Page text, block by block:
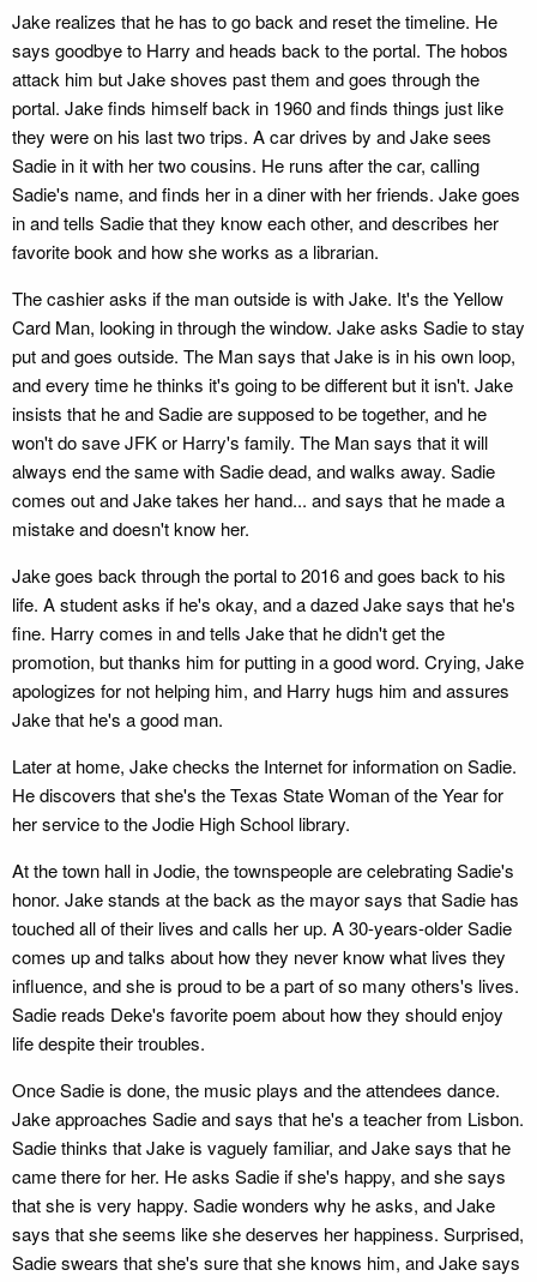
Jake realizes that he has to go back and reset the timeline. He
says goodbye to Harry and heads back to the portal. The hobos
attack him but Jake shoves past them and goes through the
portal. Jake finds himself back in 1960 and finds things just like
they were on his last two trips. A car drives by and Jake sees
Sadie in it with her two cousins. He runs after the car, calling
Sadie's name, and finds her in a diner with her friends. Jake goes
in and tells Sadie that they know each other, and describes her
favorite book and how she works as a librarian.
The cashier asks if the man outside is with Jake. It's the Yellow
Card Man, looking in through the window. Jake asks Sadie to stay
put and goes outside. The Man says that Jake is in his own loop,
and every time he thinks it's going to be different but it isn't. Jake
insists that he and Sadie are supposed to be together, and he
won't do save JFK or Harry's family. The Man says that it will
always end the same with Sadie dead, and walks away. Sadie
comes out and Jake takes her hand... and says that he made a
mistake and doesn't know her.
Jake goes back through the portal to 2016 and goes back to his
life. A student asks if he's okay, and a dazed Jake says that he's
fine. Harry comes in and tells Jake that he didn't get the
promotion, but thanks him for putting in a good word. Crying, Jake
apologizes for not helping him, and Harry hugs him and assures
Jake that he's a good man.
Later at home, Jake checks the Internet for information on Sadie.
He discovers that she's the Texas State Woman of the Year for
her service to the Jodie High School library.
At the town hall in Jodie, the townspeople are celebrating Sadie's
honor. Jake stands at the back as the mayor says that Sadie has
touched all of their lives and calls her up. A 30-years-older Sadie
comes up and talks about how they never know what lives they
influence, and she is proud to be a part of so many others's lives.
Sadie reads Deke's favorite poem about how they should enjoy
life despite their troubles.
Once Sadie is done, the music plays and the attendees dance.
Jake approaches Sadie and says that he's a teacher from Lisbon.
Sadie thinks that Jake is vaguely familiar, and Jake says that he
came there for her. He asks Sadie if she's happy, and she says
that she is very happy. Sadie wonders why he asks, and Jake
says that she seems like she deserves her happiness. Surprised,
Sadie swears that she's sure that she knows him, and Jake says